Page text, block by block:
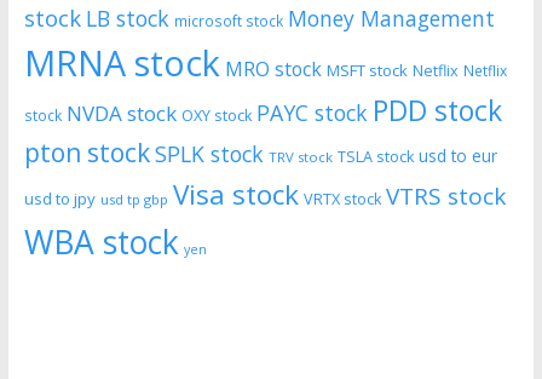
stock LB stock microsoft stock Money Management
MRNA stock MRO stock MSFT stock Netflix Netflix
stock NVDA stock OXY stock PAYC stock PDD stock
pton stockSPLK stock TRV stock TSLA stock usd to eur
usd to jpy usd tp gbp Visa stock VRTX stock VTRS stock
WBA stock yen